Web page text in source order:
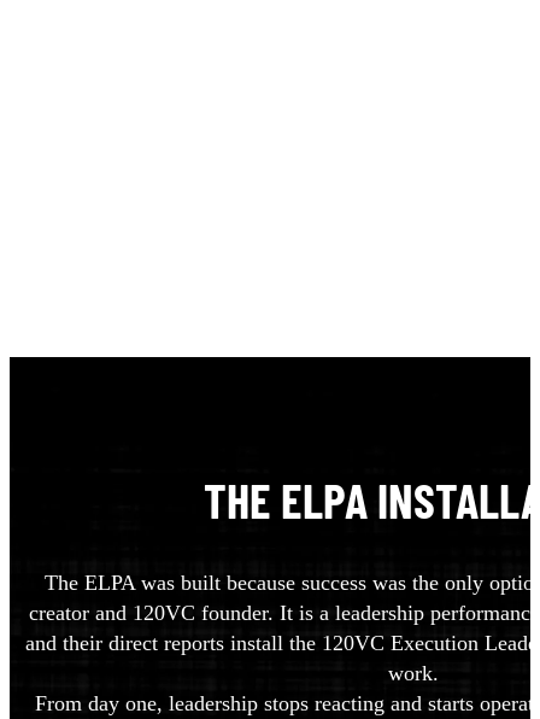
THE ELPA
The ELPA was built because success was the only
creator and 120VC founder. It is a leadership
and their direct reports install the 120VC Execution
work.
From day one, leadership stops reacting and starts